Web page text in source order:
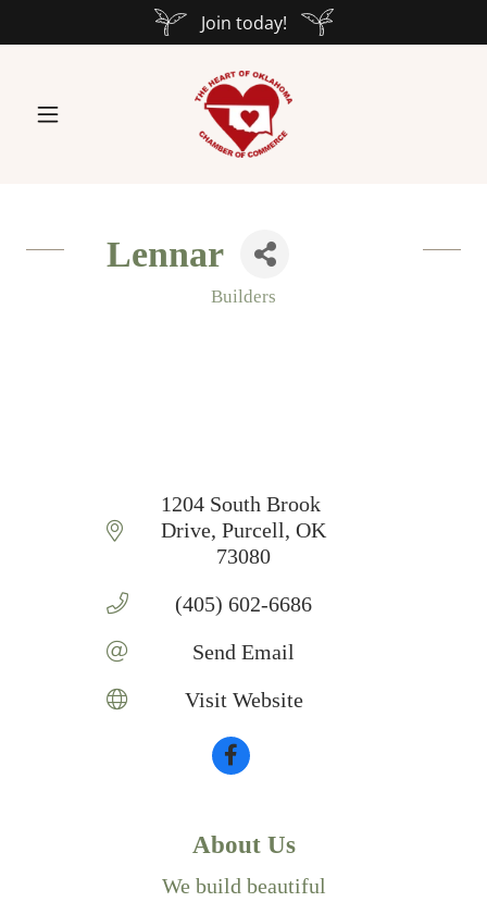
Join today!
Lennar
Builders
1204 South Brook
Drive Purcell OK
73080
(405) 602-6686
Send Email
Visit Website
About Us
We build beautiful